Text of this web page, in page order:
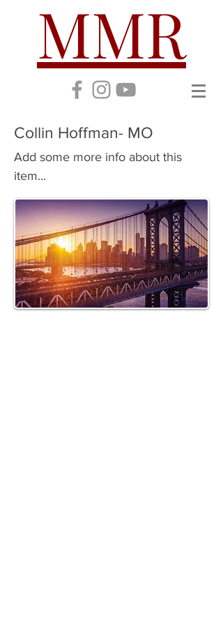
MMR
Collin Hoffman- MO
Add some more info about this
item...